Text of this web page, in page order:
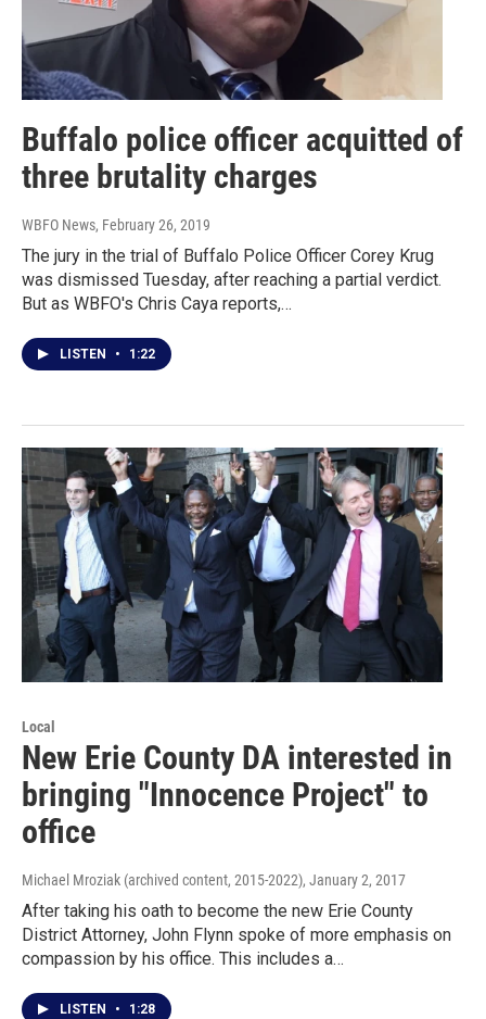
Buffalo police officer acquitted of
three brutality charges
WBFO News, February 26, 2019
The jury in the trial of Buffalo Police Officer Corey Krug
was dismissed Tuesday, after reaching a partial verdict.
But as WBFO's Chris Caya reports,…
LISTEN • 1:22
Local
New Erie County DA interested in
bringing "Innocence Project" to
office
Michael Mroziak (archived content, 2015-2022), January 2, 2017
After taking his oath to become the new Erie County
District Attorney, John Flynn spoke of more emphasis on
compassion by his office. This includes a…
LISTEN • 1:28